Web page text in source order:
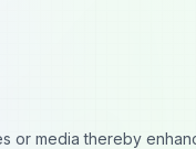
or media thereby